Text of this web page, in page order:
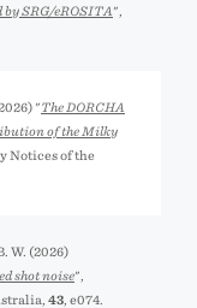
by SRG/eROSITA",
"The DORCHA
of the Milky
Notices of the
W. (2026)
shot noise",
43 , e074.